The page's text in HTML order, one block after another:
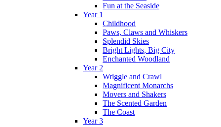
Fun at the Seaside
Year 1
Childhood
Paws, Claws and Whiskers
Splendid Skies
Bright Lights, Big City
Enchanted Woodland
Year 2
Wriggle and Crawl
Magnificent Monarchs
Movers and Shakers
The Scented Garden
The Coast
Year 3